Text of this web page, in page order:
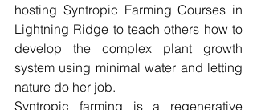
hosting Syntropic Farming Courses in
Lightning Ridge to teach others how to
develop the complex plant growth
system using minimal water and letting
nature do her job.
Syntropic farming is a regenerative